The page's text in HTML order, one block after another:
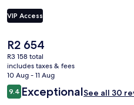
VIP Access
The
current
price
is
R2 654
R2 654
R3 158 total
includes taxes & fees
10 Aug - 11 Aug
Reviews
9.49.4 out of 10
ExceptionalSee all 30